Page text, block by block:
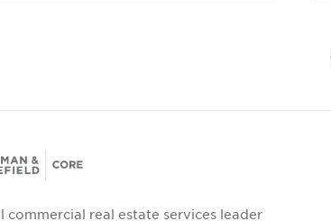
commercial real estate services leader